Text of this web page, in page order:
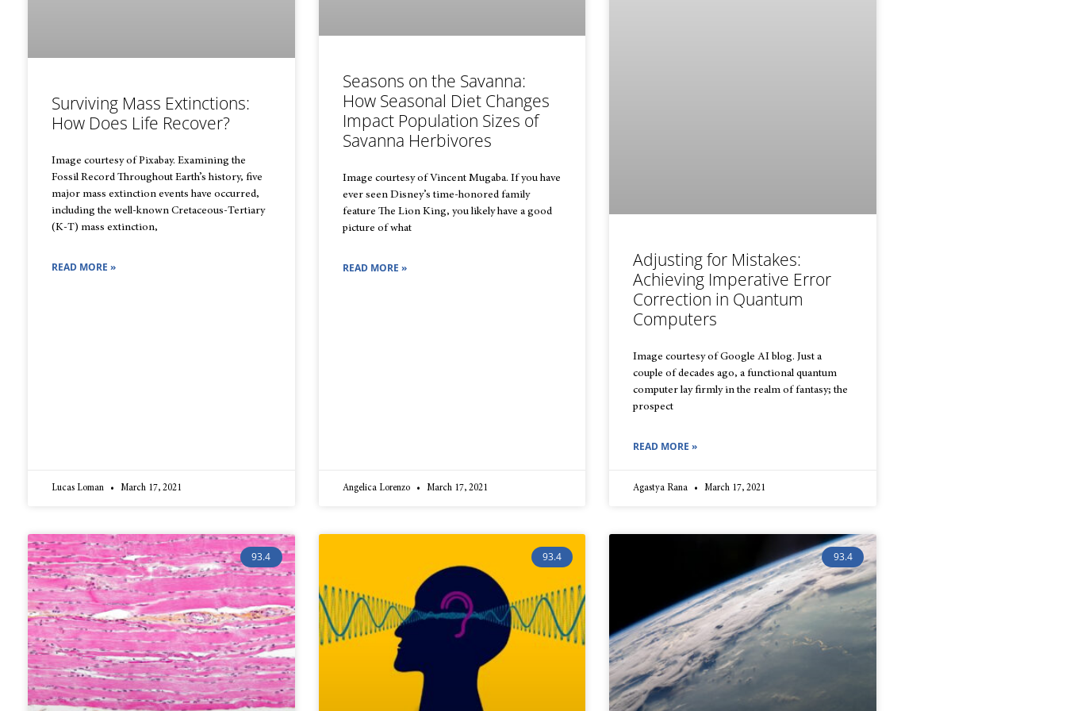
Surviving Mass Extinctions:
How Does Life Recover?
Image courtesy of Pixabay. Examining the
Fossil Record Throughout Earth’s history, five
major mass extinction events have occurred,
including the well-known Cretaceous-Tertiary
(K-T) mass extinction,
READ MORE »
Lucas Loman March 17, 2021
Seasons on the Savanna:
How Seasonal Diet Changes
Impact Population Sizes of
Savanna Herbivores
Image courtesy of Vincent Mugaba. If you have
ever seen Disney’s time-honored family
feature The Lion King, you likely have a good
picture of what
READ MORE »
Angelica Lorenzo March 17, 2021
Adjusting for Mistakes:
Achieving Imperative Error
Correction in Quantum
Computers
Image courtesy of Google AI blog. Just a
couple of decades ago, a functional quantum
computer lay firmly in the realm of fantasy; the
prospect
READ MORE »
Agastya Rana March 17, 2021
93.4 93.4 93.4